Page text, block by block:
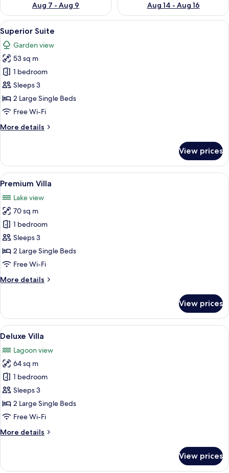
Aug 7 - Aug 9
Aug 14 - Aug 16
View
all
photos
for
Superior
Suite
A room with a large window, a bed
6
Superior Suite
Garden view
53 sq m
1 bedroom
Sleeps 3
2 Large Single Beds
Free Wi-Fi
More details
More
Suite
View prices
View
all
photos
for
Premium
Villa
A room with a large mural, wicker
9
Premium Villa
Lake view
70 sq m
1 bedroom
Sleeps 3
2 Large Single Beds
Free Wi-Fi
More details
More
Villa
View prices
View
all
photos
for
Deluxe
Villa
A room with a large mural, wicker
5
Deluxe Villa
Lagoon view
64 sq m
1 bedroom
Sleeps 3
2 Large Single Beds
Free Wi-Fi
More details
More
Villa
View prices